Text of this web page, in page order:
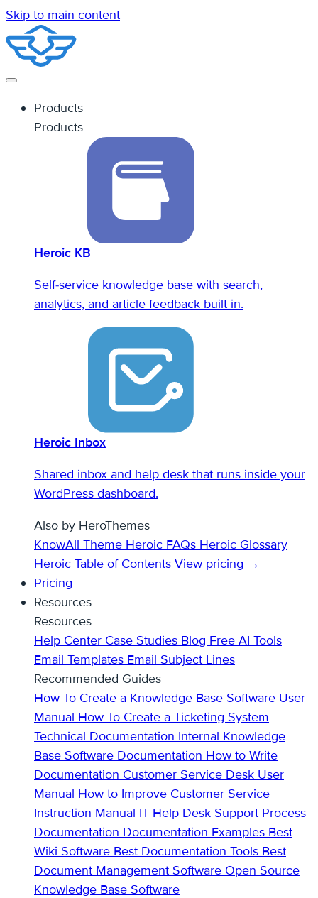
Skip to main content
Products
Products
Heroic KB
Self-service knowledge base with search,
analytics, and article feedback built in.
Heroic Inbox
Shared inbox and help desk that runs inside your
WordPress dashboard.
Also by HeroThemes
KnowAll Theme Heroic FAQs Heroic Glossary
Heroic Table of Contents View pricing →
Pricing
Resources
Resources
Help Center Case Studies Blog Free AI Tools
Email Templates Email Subject Lines
Recommended Guides
How To Create a Knowledge Base Software User
Manual How To Create a Ticketing System
Technical Documentation Internal Knowledge
Base Software Documentation How to Write
Documentation Customer Service Desk User
Manual How to Improve Customer Service
Instruction Manual IT Help Desk Support Process
Documentation Documentation Examples Best
Wiki Software Best Documentation Tools Best
Document Management Software Open Source
Knowledge Base Software